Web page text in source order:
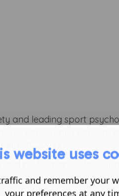
and leading sport
consistently perform
2009).
performance
website uses
and remember your
your preferences at any